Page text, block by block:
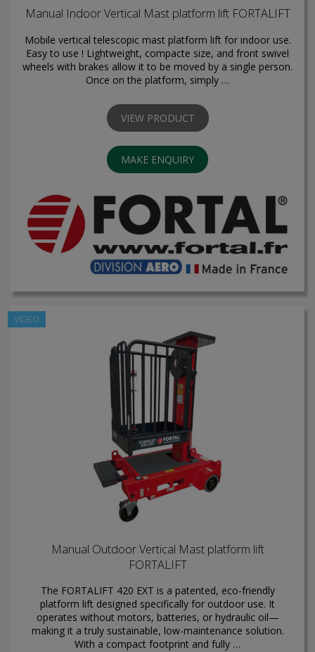
Manual Indoor Vertical Mast platform lift FORTALIFT
Mobile vertical telescopic mast platform lift for indoor use.
Easy to use ! Lightweight, compacte size, and front swivel
wheels with brakes allow it to be moved by a single person.
Once on the platform, simply …
VIEW PRODUCT
MAKE ENQUIRY
Manual Outdoor Vertical Mast platform lift
FORTALIFT
The FORTALIFT 420 EXT is a patented, eco-friendly
platform lift designed specifically for outdoor use. It
operates without motors, batteries, or hydraulic oil—
making it a truly sustainable, low-maintenance solution.
With a compact footprint and fully …
VIDEO